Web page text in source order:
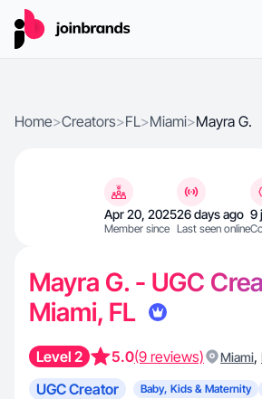
Home>Creators>FL>Miami>Mayra G.
Apr 20, 2025
Member since
26 days ago
Last seen online
9
Mayra G. - UGC
Miami, FL
Level 2 5.0(9 reviews) Miami,
UGC Creator Baby, Kids & Maternity